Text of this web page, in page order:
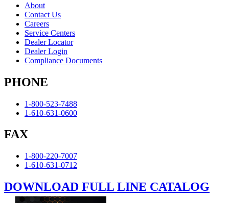
About
Contact Us
Careers
Service Centers
Dealer Locator
Dealer Login
Compliance Documents
PHONE
1-800-523-7488
1-610-631-0600
FAX
1-800-220-7007
1-610-631-0712
DOWNLOAD FULL LINE CATALOG